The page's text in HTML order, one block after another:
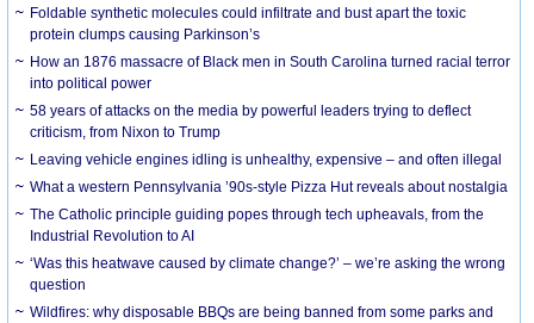
Foldable synthetic molecules could infiltrate and bust apart the toxic
protein clumps causing Parkinson’s
How an 1876 massacre of Black men in South Carolina turned racial terror
into political power
58 years of attacks on the media by powerful leaders trying to deflect
criticism, from Nixon to Trump
Leaving vehicle engines idling is unhealthy, expensive – and often illegal
What a western Pennsylvania ’90s-style Pizza Hut reveals about nostalgia
The Catholic principle guiding popes through tech upheavals, from the
Industrial Revolution to AI
‘Was this heatwave caused by climate change?’ – we’re asking the wrong
question
Wildfires: why disposable BBQs are being banned from some parks and